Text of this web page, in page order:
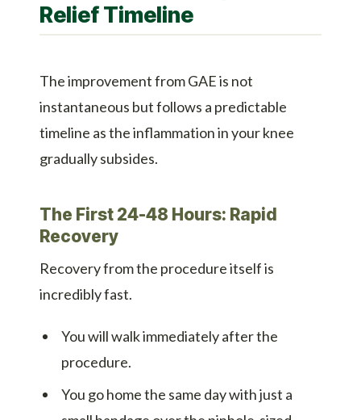
Relief Timeline
The improvement from GAE is not
instantaneous but follows a predictable
timeline as the inflammation in your knee
gradually subsides.
The First 24-48 Hours: Rapid
Recovery
Recovery from the procedure itself is
incredibly fast.
You will walk immediately after the
procedure.
You go home the same day with just a